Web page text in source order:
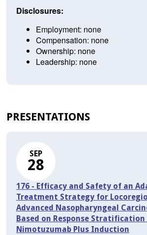
Disclosures:
Employment: none
Compensation: none
Ownership: none
Leadership: none
PRESENTATIONS
SEP
28
176 - Efficacy and Safety of an
Treatment Strategy for
Advanced Nasopharyngeal
Based on Response
Nimotuzumab Plus Induction